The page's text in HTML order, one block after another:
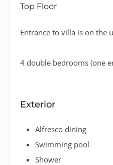
Top Floor
Entrance to villa is on the
4 double bedrooms (one
Exterior
Alfresco dining
Swimming pool
Shower